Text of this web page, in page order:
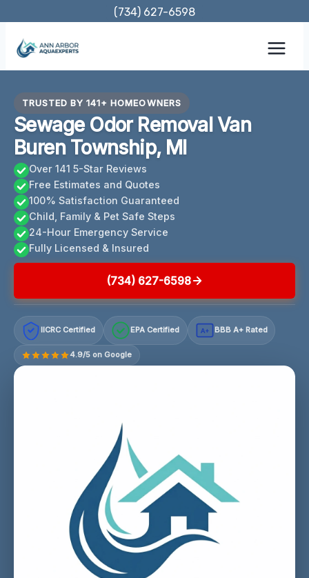
content
(734) 627-6598
TRUSTED BY 141+ HOMEOWNERS
Sewage Odor Removal Van
Buren Township, MI
Over 141 5-Star Reviews
Free Estimates and Quotes
100% Satisfaction Guaranteed
Child, Family & Pet Safe Steps
24-Hour Emergency Service
Fully Licensed & Insured
(734) 627-6598
IICRC Certified EPA Certified A+ BBB A+ Rated
4.9/5 on Google